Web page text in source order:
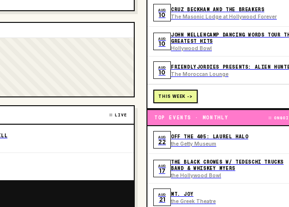
LIVE
AUG
10
CRUZ BECKHAM AND THE BREAKERS
The Masonic Lodge at Hollywood Forever
AUG
10
JOHN MELLENCAMP DANCING WORDS TOUR
GREATEST HITS
Hollywood Bowl
AUG
10
FRIENDLYJORDIES PRESENTS: ALIEN
The Moroccan Lounge
THIS WEEK ->
TOP EVENTS · MONTHLY
AUG
22
OFF THE 405: LAUREL HALO
the Getty Museum
AUG
17
THE BLACK CROWES W/ TEDESCHI TRUCKS
BAND & WHISKEY MYERS
the Hollywood Bowl
AUG
21
MT. JOY
the Greek Theatre